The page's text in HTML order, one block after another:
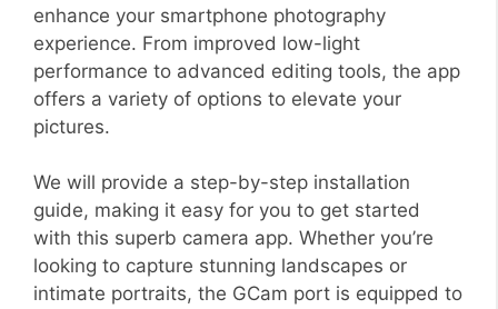
enhance your smartphone photography
experience. From improved low-light
performance to advanced editing tools, the app
offers a variety of options to elevate your
pictures.
We will provide a step-by-step installation
guide, making it easy for you to get started
with this superb camera app. Whether you’re
looking to capture stunning landscapes or
intimate portraits, the GCam port is equipped to